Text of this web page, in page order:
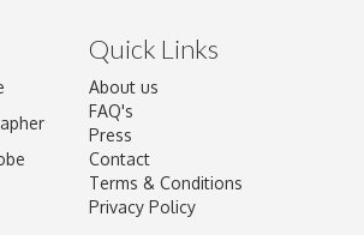
here to upload, or click here to select images.
Quick Links
About us
FAQ's
Press
Contact
Terms & Conditions
Privacy Policy